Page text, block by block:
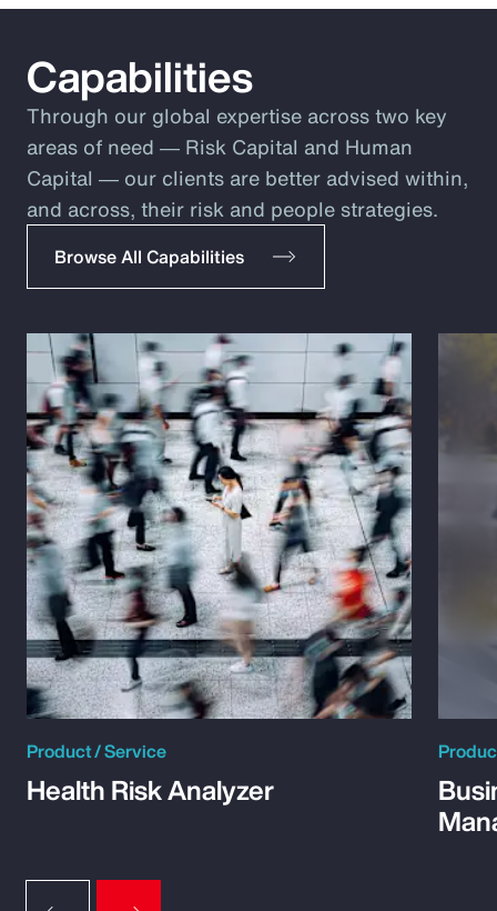
Capabilities
Through our global expertise across two key
areas of need ― Risk Capital and Human
Capital ― our clients are better advised within,
and across, their risk and people strategies.
Browse All Capabilities
Product / Service
Health Risk Analyzer